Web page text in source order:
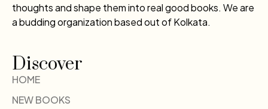
thoughts and shape them into real good books. We are
a budding organization based out of Kolkata.
Discover
HOME
NEW BOOKS